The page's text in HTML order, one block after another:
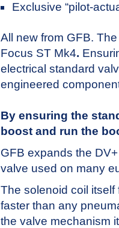
Exclusive “pilot-
All new from GFB.
Focus ST Mk4.
electrical standard
engineered
By ensuring the
boost and run the
GFB expands the
valve used on many
The solenoid coil
faster than any
the valve mechanism